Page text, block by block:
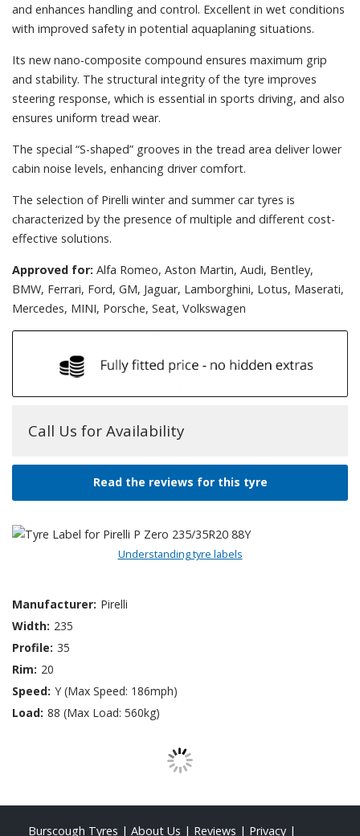
and enhances handling and control. Excellent in wet conditions
with improved safety in potential aquaplaning situations.
Its new nano-composite compound ensures maximum grip
and stability. The structural integrity of the tyre improves
steering response, which is essential in sports driving, and also
ensures uniform tread wear.
The special “S-shaped” grooves in the tread area deliver lower
cabin noise levels, enhancing driver comfort.
The selection of Pirelli winter and summer car tyres is
characterized by the presence of multiple and different cost-
effective solutions.
Approved for: Alfa Romeo, Aston Martin, Audi, Bentley,
BMW, Ferrari, Ford, GM, Jaguar, Lamborghini, Lotus, Maserati,
Mercedes, MINI, Porsche, Seat, Volkswagen
Call Us for Availability
Read the reviews for this tyre
Understanding tyre labels
Manufacturer: Pirelli
Width: 235
Profile: 35
Rim: 20
Speed: Y (Max Speed: 186mph)
Load: 88 (Max Load: 560kg)
Burscough Tyres | About Us | Reviews | Privacy |